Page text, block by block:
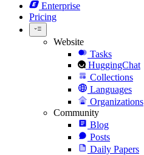
Enterprise
Pricing
Website
Tasks
HuggingChat
Collections
Languages
Organizations
Community
Blog
Posts
Daily Papers